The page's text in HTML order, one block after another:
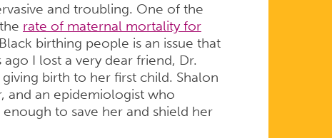
and troubling. One of the
rate of maternal mortality for
birthing people is an issue that
I lost a very dear friend, Dr.
birth to her first child. Shalon
and an epidemiologist who
to save her and shield her